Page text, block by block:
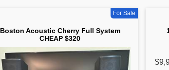
For Sale
Boston Acoustic Cherry Full System
CHEAP $320